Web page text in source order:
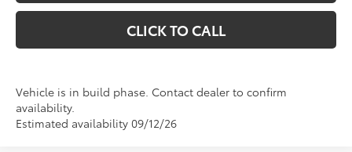
CLICK TO CALL
Vehicle is in build phase. Contact dealer to confirm
availability.
Estimated availability 09/12/26